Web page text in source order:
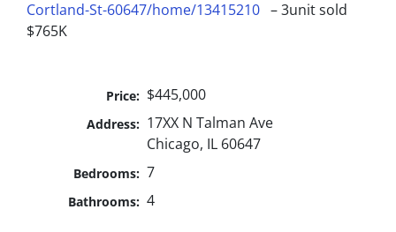
Cortland-St-60647/home/13415210 – 3unit sold
$765K
Price: $445,000
Address: 17XX N Talman Ave
Chicago, IL 60647
Bedrooms: 7
Bathrooms: 4